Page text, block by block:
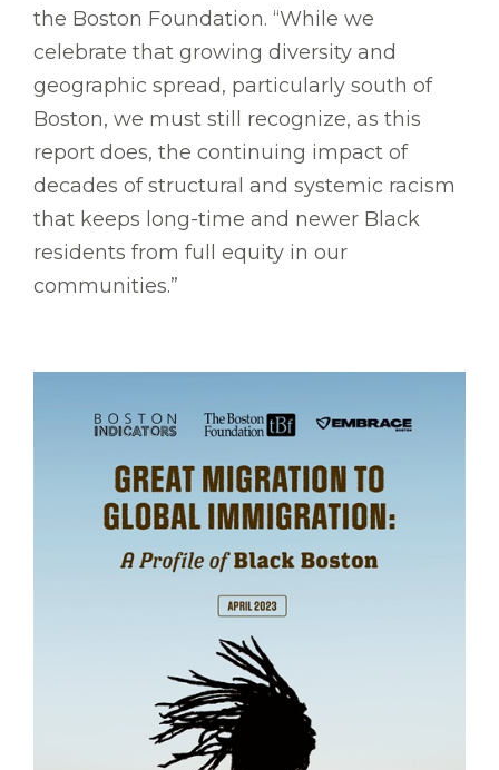
the Boston Foundation. “While we
celebrate that growing diversity and
geographic spread, particularly south of
Boston, we must still recognize, as this
report does, the continuing impact of
decades of structural and systemic racism
that keeps long-time and newer Black
residents from full equity in our
communities.”